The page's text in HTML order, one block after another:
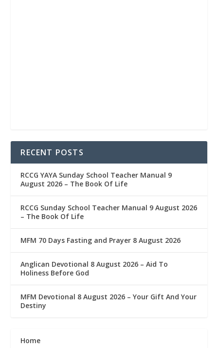
RECENT POSTS
RCCG YAYA Sunday School Teacher Manual 9
August 2026 – The Book Of Life
RCCG Sunday School Teacher Manual 9 August 2026
– The Book Of Life
MFM 70 Days Fasting and Prayer 8 August 2026
Anglican Devotional 8 August 2026 – Aid To
Holiness Before God
MFM Devotional 8 August 2026 – Your Gift And Your
Destiny
Home